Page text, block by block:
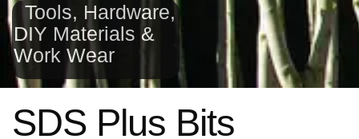
Tools, Hardware,
DIY Materials &
Work Wear
SDS Plus Bits